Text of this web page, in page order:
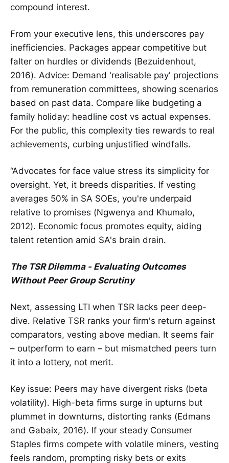
compound interest.
From your executive lens, this underscores pay
inefficiencies. Packages appear competitive but
falter on hurdles or dividends (Bezuidenhout,
2016). Advice: Demand 'realisable pay' projections
from remuneration committees, showing scenarios
based on past data. Compare like budgeting a
family holiday: headline cost vs actual expenses.
For the public, this complexity ties rewards to real
achievements, curbing unjustified windfalls.
“Advocates for face value stress its simplicity for
oversight. Yet, it breeds disparities. If vesting
averages 50% in SA SOEs, you're underpaid
relative to promises (Ngwenya and Khumalo,
2012). Economic focus promotes equity, aiding
talent retention amid SA's brain drain.
The TSR Dilemma - Evaluating Outcomes
Without Peer Group Scrutiny
Next, assessing LTI when TSR lacks peer deep-
dive. Relative TSR ranks your firm's return against
comparators, vesting above median. It seems fair
– outperform to earn – but mismatched peers turn
it into a lottery, not merit.
Key issue: Peers may have divergent risks (beta
volatility). High-beta firms surge in upturns but
plummet in downturns, distorting ranks (Edmans
and Gabaix, 2016). If your steady Consumer
Staples firms compete with volatile miners, vesting
feels random, prompting risky bets or exits